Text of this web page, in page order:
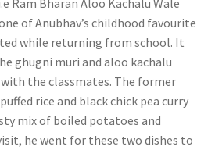
of Anubhav’s childhood favourite
while returning from school. It
ghugni muri and aloo kachalu
the classmates. The former
rice and black chick pea curry
mix of boiled potatoes and
he went for these two dishes to